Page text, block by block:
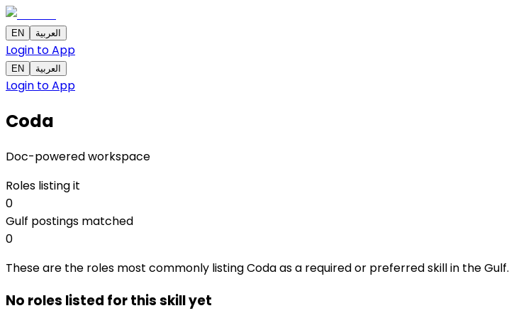
EN العربية
Login to App
EN العربية
Login to App
Coda
Doc-powered workspace
Roles listing it
0
Gulf postings matched
0
These are the roles most commonly listing Coda as a required or preferred skill in the Gulf.
No roles listed for this skill yet